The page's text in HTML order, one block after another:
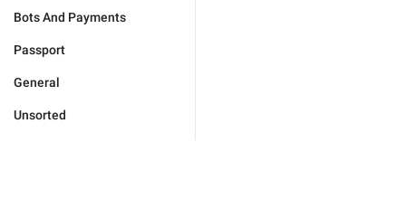
Bots And Payments
Passport
General
Unsorted